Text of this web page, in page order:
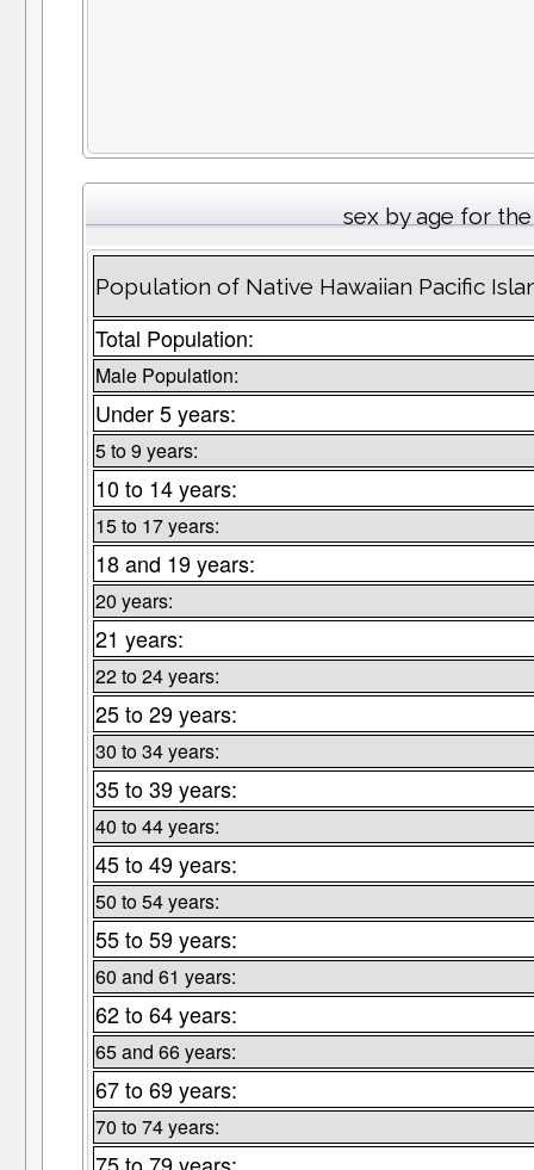
sex by age for
Population of Native Hawaiian Pacific
Total Population:
Male Population:
Under 5 years:
5 to 9 years:
10 to 14 years:
15 to 17 years:
18 and 19 years:
20 years:
21 years:
22 to 24 years:
25 to 29 years:
30 to 34 years:
35 to 39 years:
40 to 44 years:
45 to 49 years:
50 to 54 years:
55 to 59 years:
60 and 61 years:
62 to 64 years:
65 and 66 years:
67 to 69 years:
70 to 74 years: